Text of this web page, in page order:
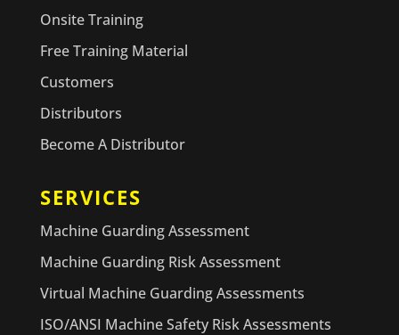
Onsite Training
Free Training Material
Customers
Distributors
Become A Distributor
SERVICES
Machine Guarding Assessment
Machine Guarding Risk Assessment
Virtual Machine Guarding Assessments
ISO/ANSI Machine Safety Risk Assessments